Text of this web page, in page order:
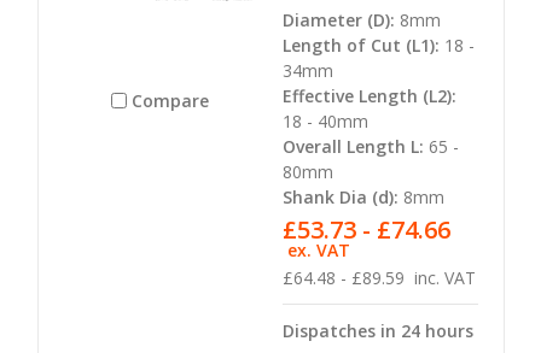
Compare
Diameter (D): 8mm
Length of Cut (L1): 18 -
34mm
Effective Length (L2):
18 - 40mm
Overall Length L: 65 -
80mm
Shank Dia (d): 8mm
£64.48 - £89.59 inc. VAT
£53.73 - £74.66
ex. VAT
Dispatches in 24 hours